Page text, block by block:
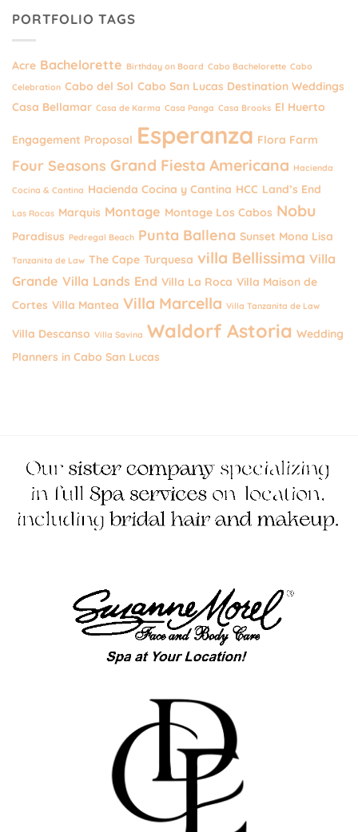
PORTFOLIO TAGS
Acre Bachelorette Birthday on Board Cabo Bachelorette Cabo
Celebration Cabo del Sol Cabo San Lucas Destination Weddings
Casa Bellamar Casa de Karma Casa Panga Casa Brooks El Huerto
Engagement Proposal Esperanza Flora Farm
Four Seasons Grand Fiesta Americana Hacienda
Cocina & Cantina Hacienda Cocina y Cantina HCC Land’s End
Las Rocas Marquis Montage Montage Los Cabos Nobu
Paradisus Pedregal Beach Punta Ballena Sunset Mona Lisa
Tanzanita de Law The Cape Turquesa villa Bellissima Villa
Grande Villa Lands End Villa La Roca Villa Maison de
Cortes Villa Mantea Villa Marcella Villa Tanzanita de Law
Villa Descanso Villa Savina Waldorf Astoria Wedding
Planners in Cabo San Lucas